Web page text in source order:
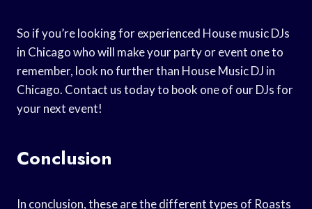
So if you’re looking for experienced House music DJs
in Chicago who will make your party or event one to
remember, look no further than House Music DJ in
Chicago. Contact us today to book one of our DJs for
your next event!
Conclusion
In conclusion, these are the different types of Roasts